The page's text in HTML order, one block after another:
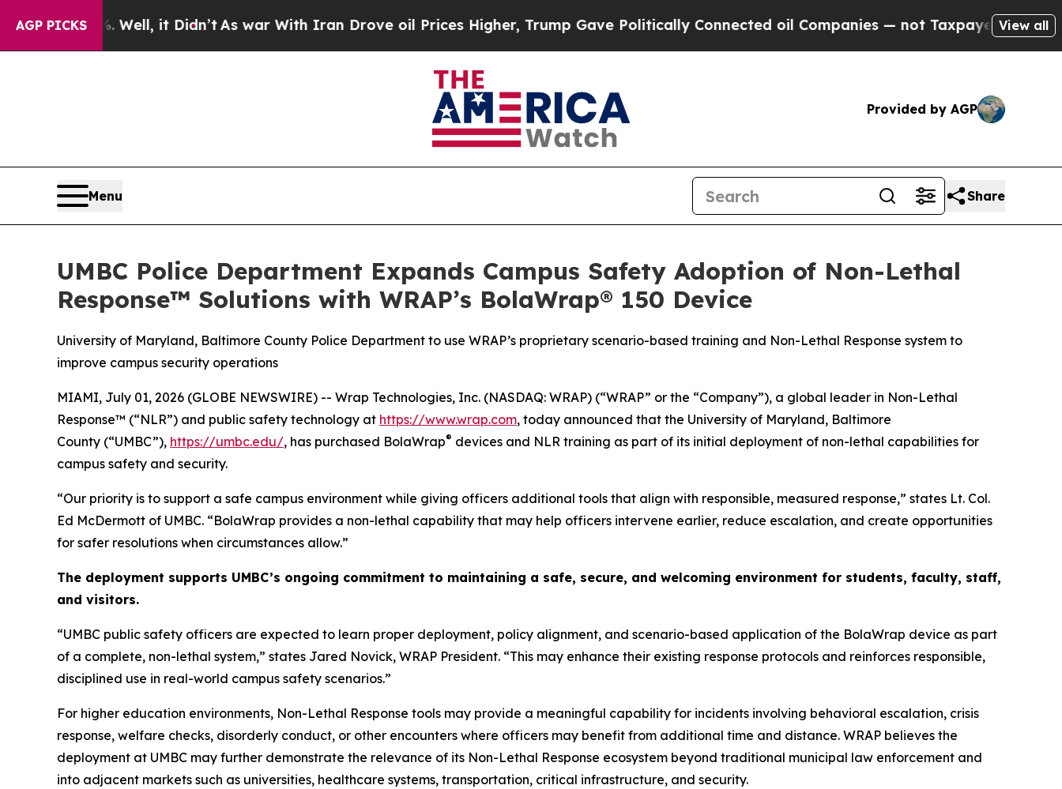
AGP PICKS
Well, it Didn’tAs war With Iran Drove oil Prices Higher, Trump Gave Politically Connected oil Companies — not Taxpayers — the Chance to
View all
Provided by AGP
Menu Share
UMBC Police Department Expands Campus Safety Adoption of Non-Lethal
Response™ Solutions with WRAP’s BolaWrap® 150 Device
University of Maryland, Baltimore County Police Department to use WRAP’s proprietary scenario-based training and Non-Lethal Response system to
improve campus security operations
MIAMI, July 01, 2026 (GLOBE NEWSWIRE) -- Wrap Technologies, Inc. (NASDAQ: WRAP) (“WRAP” or the “Company”), a global leader in Non-Lethal
Response™ (“NLR”) and public safety technology at https://www.wrap.com, today announced that the University of Maryland, Baltimore
County (“UMBC”), https://umbc.edu/, has purchased BolaWrap® devices and NLR training as part of its initial deployment of non-lethal capabilities for
campus safety and security.
“Our priority is to support a safe campus environment while giving officers additional tools that align with responsible, measured response,” states Lt. Col.
Ed McDermott of UMBC. “BolaWrap provides a non-lethal capability that may help officers intervene earlier, reduce escalation, and create opportunities
for safer resolutions when circumstances allow.”
The deployment supports UMBC’s ongoing commitment to maintaining a safe, secure, and welcoming environment for students, faculty, staff,
and visitors.
“UMBC public safety officers are expected to learn proper deployment, policy alignment, and scenario-based application of the BolaWrap device as part
of a complete, non-lethal system,” states Jared Novick, WRAP President. “This may enhance their existing response protocols and reinforces responsible,
disciplined use in real-world campus safety scenarios.”
For higher education environments, Non-Lethal Response tools may provide a meaningful capability for incidents involving behavioral escalation, crisis
response, welfare checks, disorderly conduct, or other encounters where officers may benefit from additional time and distance. WRAP believes the
deployment at UMBC may further demonstrate the relevance of its Non-Lethal Response ecosystem beyond traditional municipal law enforcement and
into adjacent markets such as universities, healthcare systems, transportation, critical infrastructure, and security.